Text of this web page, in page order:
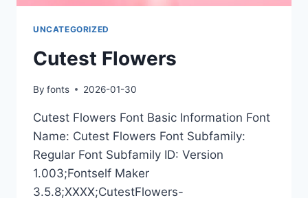
UNCATEGORIZED
Cutest Flowers
By fonts 2026-01-30
Cutest Flowers Font Basic Information Font
Name: Cutest Flowers Font Subfamily:
Regular Font Subfamily ID: Version
1.003;Fontself Maker
3.5.8;XXXX;CutestFlowers-